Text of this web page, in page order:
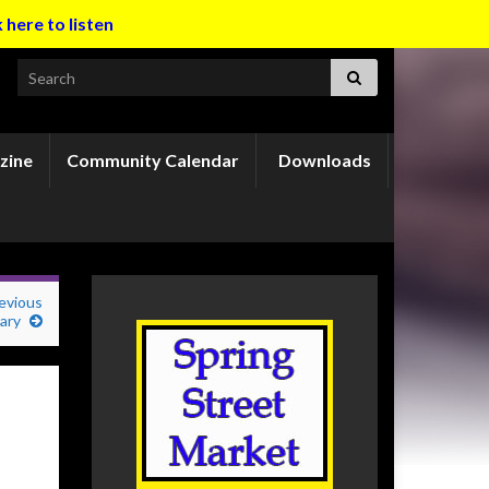
here to listen
Search for:
Community Calendar Downloads